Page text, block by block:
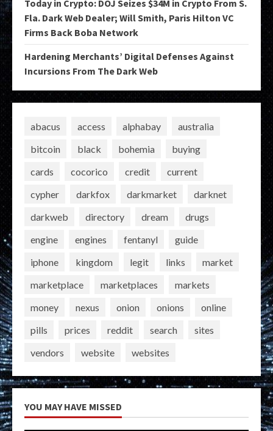
Today in Crypto: DOJ Seizes $34M in Crypto From S.
Fla. Dark Web Dealer; Will Smith, Paris Hilton VC
Firms Back Boba Network
Hardening Merchants’ Digital Defenses Against
Incursions From The Dark Web
abacus access alphabay
australia
bitcoin
black bohemia
buying
cards
cocorico credit
current
cypher
darkfox darkmarket
darknet
darkweb
directory dream
drugs
engine
engines fentanyl
guide
iphone
kingdom legit links
market
marketplace
marketplaces
markets
money
nexus onion onions
online
pills
prices reddit search
sites
vendors
website websites
YOU MAY HAVE MISSED